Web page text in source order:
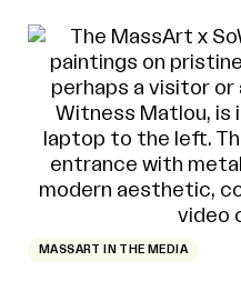
MASSART IN THE MEDIA